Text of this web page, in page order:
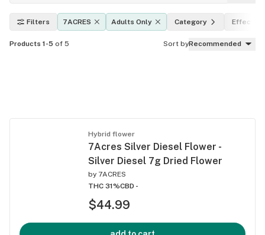
Filters 7ACRES Adults Only Category Effects
Products 1-5 of 5 Sort byRecommended
Hybrid flower
7Acres Silver Diesel Flower -
Silver Diesel 7g Dried Flower
by 7ACRES
THC 31%CBD -
$44.99